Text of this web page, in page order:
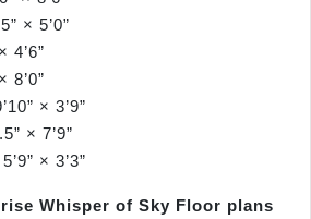
× 5’0”
4’6”
8’0”
× 3’9”
× 7’9”
× 3’3”
Whisper of Sky Floor plans